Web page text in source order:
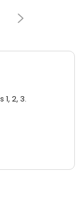
2, 3.